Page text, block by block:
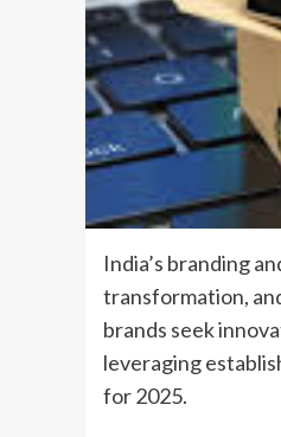
India’s branding
transformation,
brands seek
leveraging
for 2025.